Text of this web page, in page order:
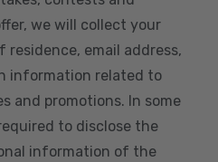
we will collect your
residence, email address,
information related to
and promotions. In some
to disclose the
information of the